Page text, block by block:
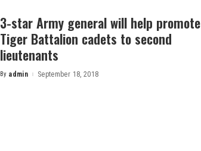
3-star Army general will help promote
Tiger Battalion cadets to second
lieutenants
Posted
By admin September 18, 2018